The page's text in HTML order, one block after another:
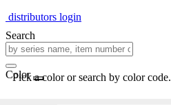
distributors login
Search
Color
Pick a color or search by color code.